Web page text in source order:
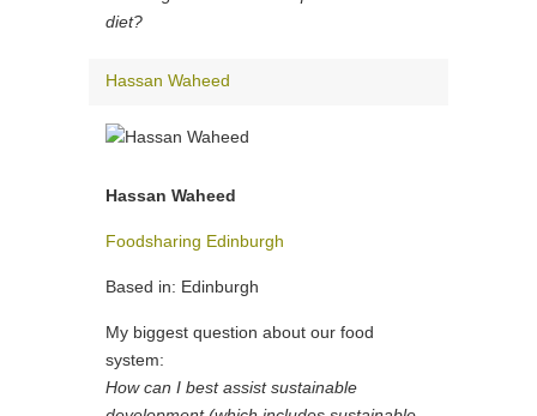
diet?
Hassan Waheed
Hassan Waheed
Foodsharing Edinburgh
Based in: Edinburgh
My biggest question about our food
system:
How can I best assist sustainable